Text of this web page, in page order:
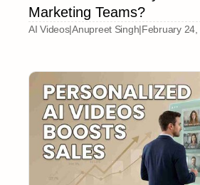
Marketing Teams?
AI Videos|Anupreet Singh|February 24,